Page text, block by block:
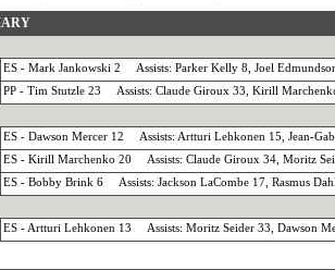
ES - Mark Jankowski 2 Assists: Parker Kelly 8, Joel
PP - Tim Stutzle 23 Assists: Claude Giroux 33, Kirill
ES - Dawson Mercer 12 Assists: Artturi Lehkonen 15, Jean-
ES - Kirill Marchenko 20 Assists: Claude Giroux 34, Moritz
ES - Bobby Brink 6 Assists: Jackson LaCombe 17, Rasmus
ES - Artturi Lehkonen 13 Assists: Moritz Seider 33, Dawson